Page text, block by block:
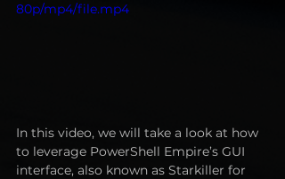
80p/mp4/file.mp4
In this video, we will take a look at how
to leverage PowerShell Empire’s GUI
interface, also known as Starkiller for